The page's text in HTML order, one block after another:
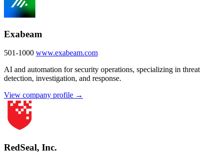
Exabeam
501-1000 www.exabeam.com
AI and automation for security operations, specializing in threat
detection, investigation, and response.
View company profile →
RedSeal, Inc.